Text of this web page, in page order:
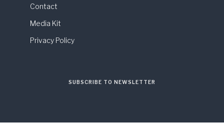
Contact
Media Kit
Privacy Policy
SUBSCRIBE TO NEWSLETTER